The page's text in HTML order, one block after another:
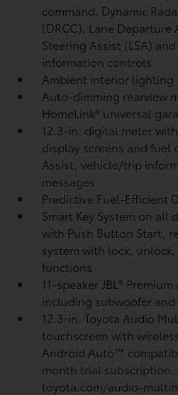
command, Dynamic
(DRCC), Lane Departure
Steering Assist (LSA)
information controls
Ambient interior lighting
Auto-dimming rearview
HomeLink® universal
12.3-in. digital meter
display screens and fuel
Assist, vehicle/trip
messages
Predictive Fuel-Efficient
Smart Key System on all
with Push Button Start,
system with lock,
functions
11-speaker JBL®
including subwoofer
12.3-in. Toyota Audio
touchscreen with
Android Auto™
month trial subscription.
toyota.com/audio-